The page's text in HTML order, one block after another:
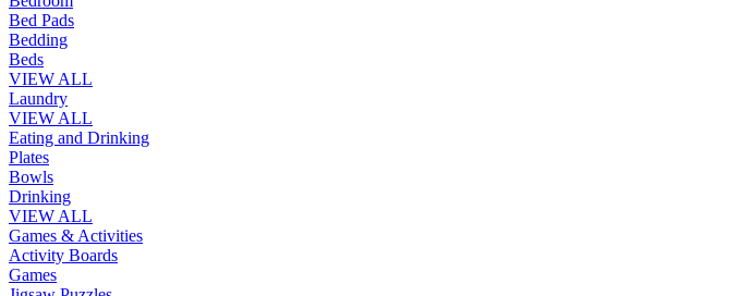
Bed Pads
Bedding
Beds
VIEW ALL
Laundry
VIEW ALL
Eating and Drinking
Plates
Bowls
Drinking
VIEW ALL
Games & Activities
Activity Boards
Games